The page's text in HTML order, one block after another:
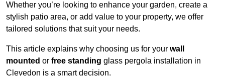
Whether you’re looking to enhance your garden, create a
stylish patio area, or add value to your property, we offer
tailored solutions that suit your needs.
This article explains why choosing us for your wall
mounted or free standing glass pergola installation in
Clevedon is a smart decision.